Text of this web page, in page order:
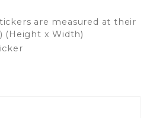
are measured at their
(Height x Width)